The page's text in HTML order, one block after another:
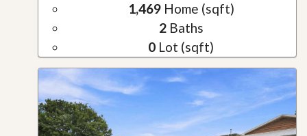
1,469Home (sqft)
2Baths
0 Lot (sqft)